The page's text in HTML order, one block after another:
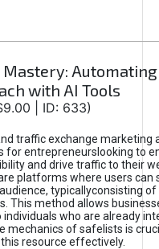
Automating
with AI Tools
| ID: 633)
traffic exchange marketing
for entrepreneurslooking to
and drive traffic to their
platforms where users can
typicallyconsisting of
This method allows
who are already
mechanics of safelists is
resource effectively.